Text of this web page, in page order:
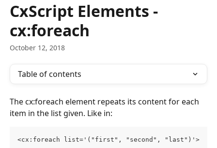
CxScript Elements -
cx:foreach
October 12, 2018
Table of contents
The cx:foreach element repeats its content for each
item in the list given. Like in:
<cx:foreach list='("first", "second", "last")'>